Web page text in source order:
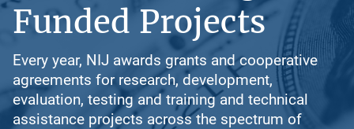
Funded Projects
Every year, NIJ awards grants and cooperative
agreements for research, development,
evaluation, testing and training and technical
assistance projects across the spectrum of